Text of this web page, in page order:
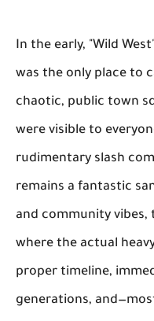
In the early, "Wild
was the only place to
chaotic, public town
were visible to
rudimentary slash
remains a fantastic
and community vibes,
where the actual
proper timeline,
generations,